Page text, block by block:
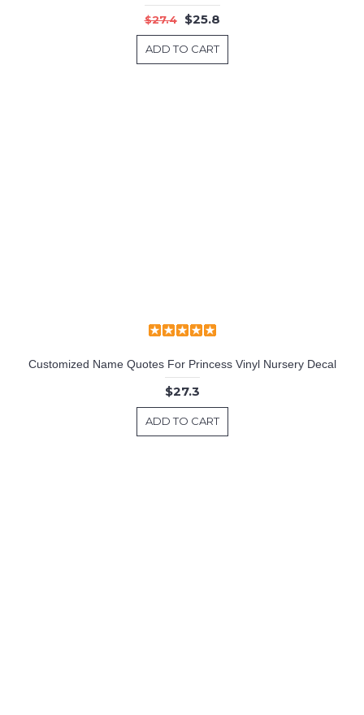
$27.4 $25.8
ADD TO CART
Customized Name Quotes For Princess Vinyl Nursery Decal
$27.3
ADD TO CART